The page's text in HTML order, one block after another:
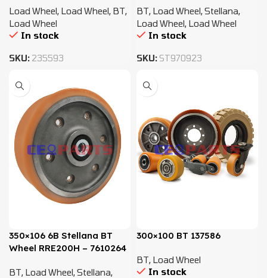
Load Wheel, Load Wheel, BT,
Load Wheel
In stock
SKU: 235593
BT, Load Wheel,Stellana,
Load Wheel, Load Wheel
In stock
SKU: ST970923
350×106 6B Stellana BT
Wheel RRE200H – 7610264
BT, Load Wheel,Stellana,
300×100 BT 137586
BT, Load Wheel
In stock